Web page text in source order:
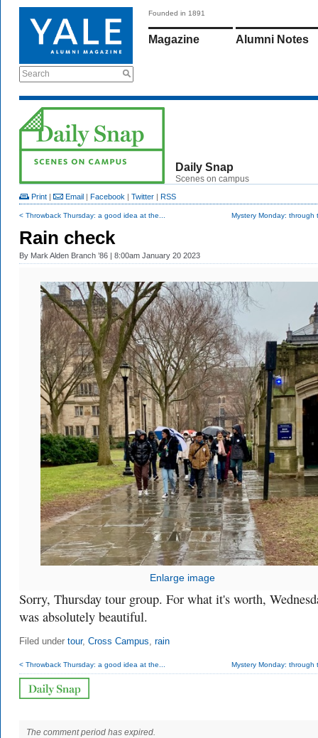
Search
Founded in 1891
Magazine Alumni Notes
Daily Snap
Scenes on campus
Print | Email | Facebook | Twitter | RSS
< Throwback Thursday: a good idea at the... Mystery Monday: through
Rain check
By Mark Alden Branch ’86 | 8:00am January 20 2023
Enlarge image
Sorry, Thursday tour group. For what it's worth,
was absolutely beautiful.
Filed under tour, Cross Campus, rain
< Throwback Thursday: a good idea at the... Mystery Monday: through
The comment period has expired.